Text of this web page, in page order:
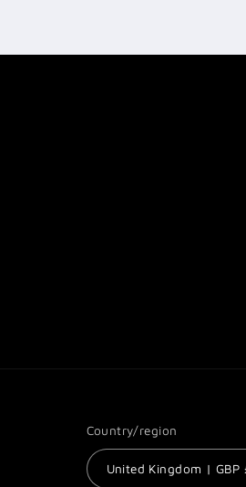
Country/region